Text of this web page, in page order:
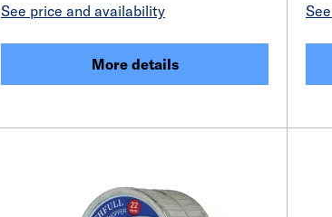
See price and availability
More details